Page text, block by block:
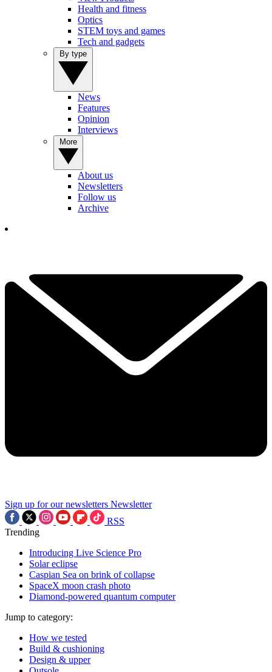
Health and fitness
Optics
STEM toys and games
Tech and gadgets
News
Features
Opinion
Interviews
About us
Newsletters
Follow us
Archive
Sign up for our newsletters Newsletter
RSS
Trending
Introducing Live Science Pro
Solar eclipse
Caspian Sea on brink of collapse
SpaceX moon crash photo
Diamond-powered quantum computer
Jump to category:
How we tested
Build & cushioning
Design & upper